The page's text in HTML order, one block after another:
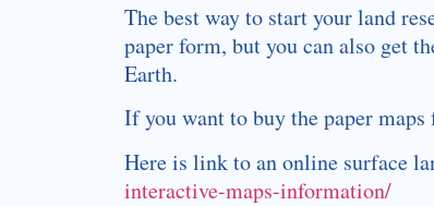
The best way to start your land
paper form, but you can also get
Earth.
If you want to buy the paper
Here is link to an online surface
interactive-maps-information/